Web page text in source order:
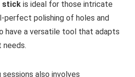
stick is ideal for those intricate
perfect polishing of holes and
have a versatile tool that adapts
needs.
⁣also involves